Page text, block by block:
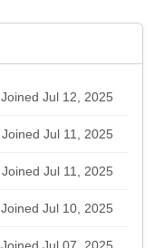
Joined Jul 12, 2025
Joined Jul 11, 2025
Joined Jul 11, 2025
Joined Jul 10, 2025
Joined Jul 07, 2025